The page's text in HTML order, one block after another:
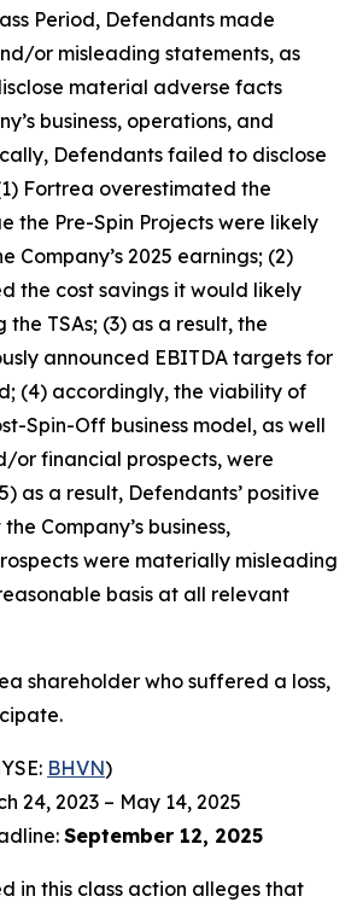
Period, Defendants made
or misleading statements, as
material adverse facts
business, operations, and
Defendants failed to disclose
Fortrea overestimated the
the Pre-Spin Projects were likely
Company’s 2025 earnings; (2)
the cost savings it would likely
TSAs; (3) as a result, the
announced EBITDA targets for
(4) accordingly, the viability of
Spin-Off business model, as well
or financial prospects, were
as a result, Defendants’ positive
Company’s business,
were materially misleading
basis at all relevant
shareholder who suffered a loss,
BHVN)
24, 2023 – May 14, 2025
September 12, 2025
in this class action alleges that